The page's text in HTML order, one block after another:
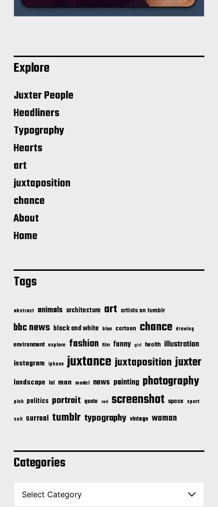
Explore
Juxter People
Headliners
Typography
Hearts
art
juxtaposition
chance
About
Home
Tags
abstract animals architecture art artists on tumblr
bbc news black and white blue cartoon chance drawing
environment explore fashion film funny girl health illustration
instagram iphone juxtance juxtaposition juxter
landscape lol man model news painting photography
pink politics portrait quote red screenshot space sport
suit surreal tumblr typography vintage woman
Categories
C